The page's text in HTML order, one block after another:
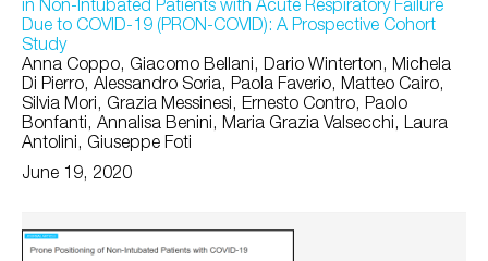
in Non-Intubated Patients with Acute Respiratory Failure
Due to COVID-19 (PRON-COVID): A Prospective Cohort
Study
Anna Coppo, Giacomo Bellani, Dario Winterton, Michela
Di Pierro, Alessandro Soria, Paola Faverio, Matteo Cairo,
Silvia Mori, Grazia Messinesi, Ernesto Contro, Paolo
Bonfanti, Annalisa Benini, Maria Grazia Valsecchi, Laura
Antolini, Giuseppe Foti
June 19, 2020